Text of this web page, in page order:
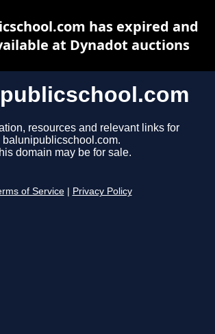
resources and relevant links for
balunipublicschool.com.
domain may be for sale.
of Service Privacy Policy
has expired and
at Dynadot auctions